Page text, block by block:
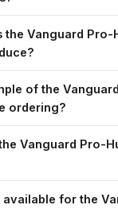
the Vanguard Pro-
of the
ordering?
Vanguard Pro-
available for the